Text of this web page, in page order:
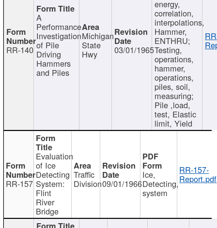
RR-140
A
Performance
Investigation
of Pile
Driving
Hammers
and Piles
Michigan
State
Hwy 03/01/1965
energy,
correlation,
interpolations,
Hammer,
ENTHRU;
Testing,
operations,
hammer,
operations,
piles, soil,
measuring;
Pile ,load,
test, Elastic
limit, Yield
RR-157
Evaluation
of Ice
Detecting
System:
Flint
River
Bridge
Traffic
Division09/01/1966
Ice,
Detecting,
system
RR-157-
Report.pdf